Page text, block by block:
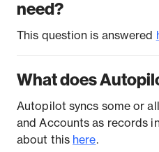
need?
This question is answered
What does
Autopilot syncs some or
and Accounts as records
about this here.